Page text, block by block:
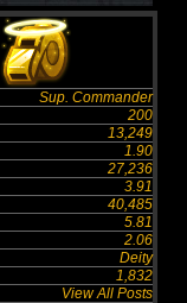
Sup. Commander
200
13,249
1.90
27,236
3.91
40,485
5.81
2.06
Deity
1,832
View All Posts